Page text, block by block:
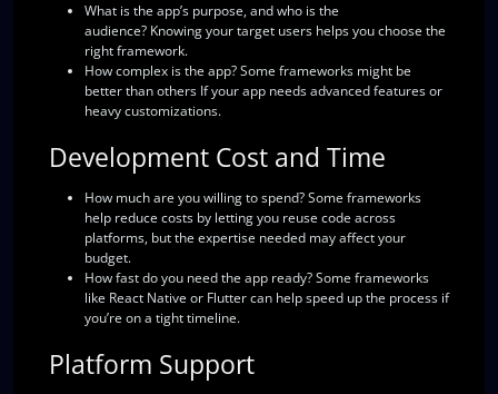
What is the app’s purpose, and who is the
audience? Knowing your target users helps you choose the
right framework.
How complex is the app?Some frameworks might be
better than others If your app needs advanced features or
heavy customizations.
Development Cost and Time
How much are you willing to spend?Some frameworks
help reduce costs by letting you reuse code across
platforms, but the expertise needed may affect your
budget.
How fast do you need the app ready?Some frameworks
like React Native or Flutter can help speed up the process if
you’re on a tight timeline.
Platform Support